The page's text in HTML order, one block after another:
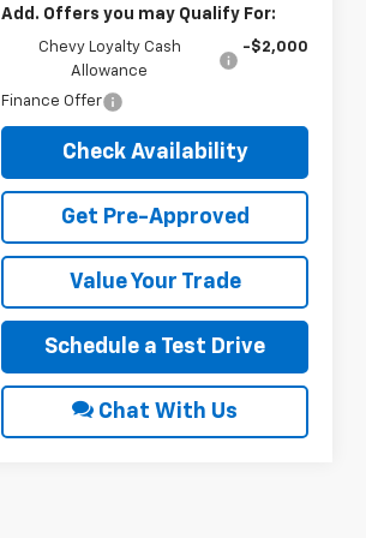
Add. Offers you may Qualify For:
Chevy Loyalty Cash
Allowance
-$2,000
Finance Offer
Check Availability
Get Pre-Approved
Value Your Trade
Schedule a Test Drive
Chat With Us